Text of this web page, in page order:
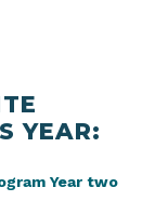
YEAR:
Year two